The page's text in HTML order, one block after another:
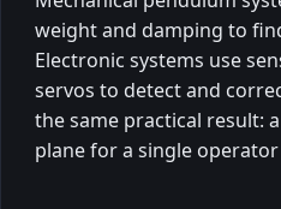
weight and damping to
Electronic systems use
servos to detect and
the same practical result:
plane for a single